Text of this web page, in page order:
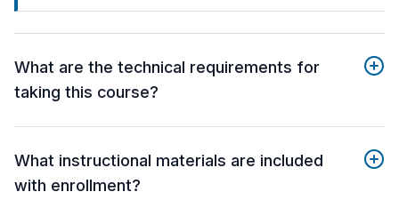
What are the technical requirements for
taking this course?
What instructional materials are included
with enrollment?